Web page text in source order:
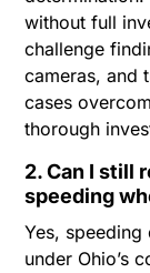
without full
challenge
cameras, and
cases
thorough
2. Can I still
speeding
Yes, speeding
under Ohio’s